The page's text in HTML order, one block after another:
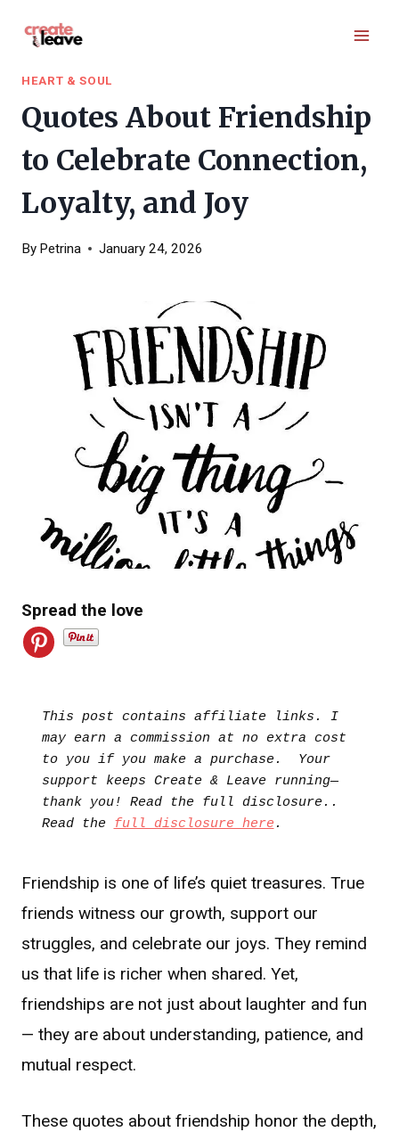
HEART & SOUL
Quotes About Friendship
to Celebrate Connection,
Loyalty, and Joy
By Petrina January 24, 2026
Spread the love
This post contains affiliate links. I
may earn a commission at no extra cost
to you if you make a purchase.  Your
support keeps Create & Leave running—
thank you! Read the full disclosure..
Read the full disclosure here .
Friendship is one of life’s quiet treasures. True
friends witness our growth, support our
struggles, and celebrate our joys. They remind
us that life is richer when shared. Yet,
friendships are not just about laughter and fun
— they are about understanding, patience, and
mutual respect.
These quotes about friendship honor the depth,